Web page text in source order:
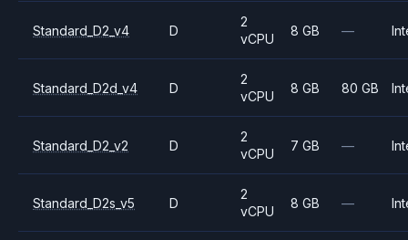
Standard_D2_v4 D
2
vCPU
8 GB —
Standard_D2d_v4 D
2
vCPU
8 GB 80 GB
Standard_D2_v2 D
2
vCPU
7 GB —
Standard_D2s_v5 D
2
vCPU
8 GB —